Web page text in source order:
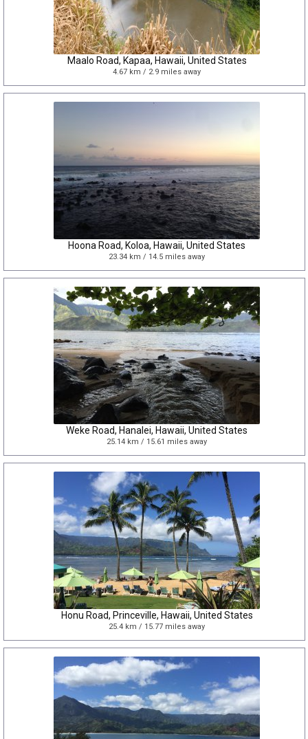
Maalo Road, Kapaa, Hawaii, United States
4.67 km / 2.9 miles away
Hoona Road, Koloa, Hawaii, United States
23.34 km / 14.5 miles away
Weke Road, Hanalei, Hawaii, United States
25.14 km / 15.61 miles away
Honu Road, Princeville, Hawaii, United States
25.4 km / 15.77 miles away